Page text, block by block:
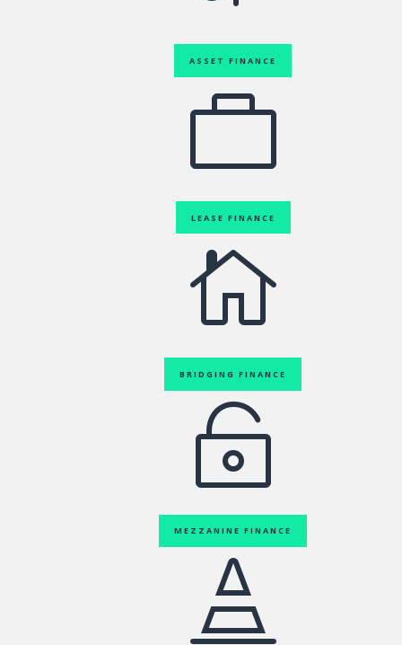
ASSET FINANCE

LEASE FINANCE

BRIDGING FINANCE

MEZZANINE FINANCE
